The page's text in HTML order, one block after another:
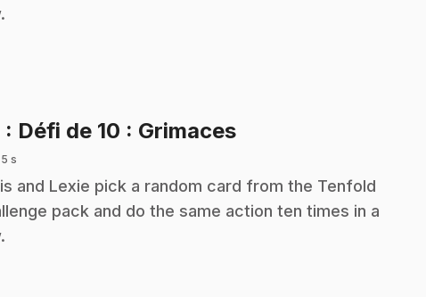
: Défi de 10 : Grimaces.
s
and Lexie pick a random card from the Tenfold
pack and do the same action ten times in a